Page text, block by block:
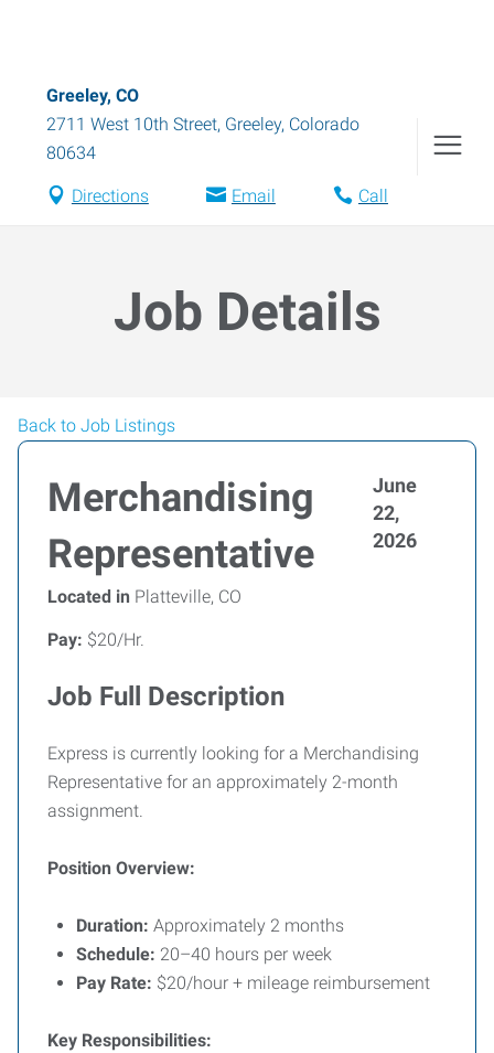
Greeley, CO
2711 West 10th Street, Greeley, Colorado
80634
Directions Email Call
Job Details
Back to Job Listings
Merchandising
Representative
June
22,
2026
Located in Platteville, CO
Pay: $20/Hr.
Job Full Description
Express is currently looking for a Merchandising
Representative for an approximately 2-month
assignment.
Position Overview:
Duration: Approximately 2 months
Schedule: 20–40 hours per week
Pay Rate: $20/hour + mileage reimbursement
Key Responsibilities: